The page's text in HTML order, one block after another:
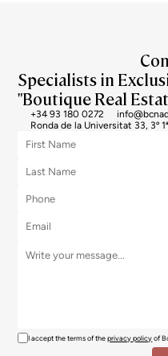
Specialists in
"Boutique Real
+34 93 180 0272
Ronda de la Universitat 33, 3º
I accept the terms of theprivacy policyof